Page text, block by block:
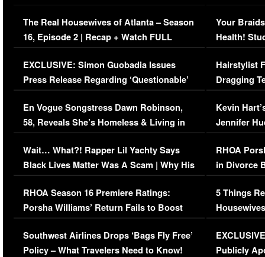
The Real Housewives of Atlanta – Season
16, Episode 2 | Recap + Watch FULL
Episode (VIDEO)
EXCLUSIVE: Simon Guobadia Issues
Press Release Regarding ‘Questionable’
Immigration Issue
En Vogue Songstress Dawn Robinson,
58, Reveals She’s Homeless & Living in
Her Car (VIDEO)
Wait… What?! Rapper Lil Yachty Says
Black Lives Matter Was A Scam | Why His
Comments Were Reckless
RHOA Season 16 Premiere Ratings:
Porsha Williams’ Return Fails to Boost
Series-Low Viewership
Southwest Airlines Drops ‘Bags Fly Free’
Policy – What Travelers Need to Know!
Your
Health!
Concerns
Hairstylist
Dragging
Viral Video
Kevin
Jennifer
RHOA
in Divorce
Million
5 Things
Episode 1 |
(VIDEO)
Publicly